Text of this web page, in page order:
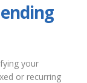
your
or recurring